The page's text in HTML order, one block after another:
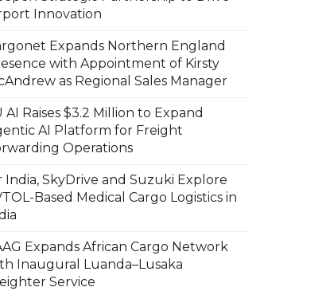
Innovation
Expands Northern England
with Appointment of Kirsty
as Regional Sales Manager
AI Raises $3.2 Million to Expand
AI Platform for Freight
Operations
India, SkyDrive and Suzuki Explore
Based Medical Cargo Logistics in
Expands African Cargo Network
Inaugural Luanda–Lusaka
Service